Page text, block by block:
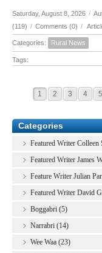
Saturday, August 8, 2026 /
(119) / Comments (0) /
Categories: Rural News
Tags:
1 2 3 4 5
Categories
Featured Writer Colleen
Featured Writer James
Feature Writer Julian
Featured Writer David
Boggabri (5)
Narrabri (14)
Wee Waa (23)